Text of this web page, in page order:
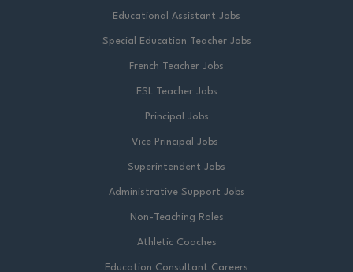
Educational Assistant Jobs
Special Education Teacher Jobs
French Teacher Jobs
ESL Teacher Jobs
Principal Jobs
Vice Principal Jobs
Superintendent Jobs
Administrative Support Jobs
Non-Teaching Roles
Athletic Coaches
Education Consultant Careers